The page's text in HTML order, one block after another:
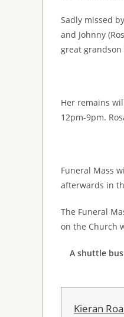
Sadly missed
and Johnny
great
Her remains
12pm-9pm.
Funeral Mass
afterwards in
The Funeral
on the Church
A shuttle
Kieran